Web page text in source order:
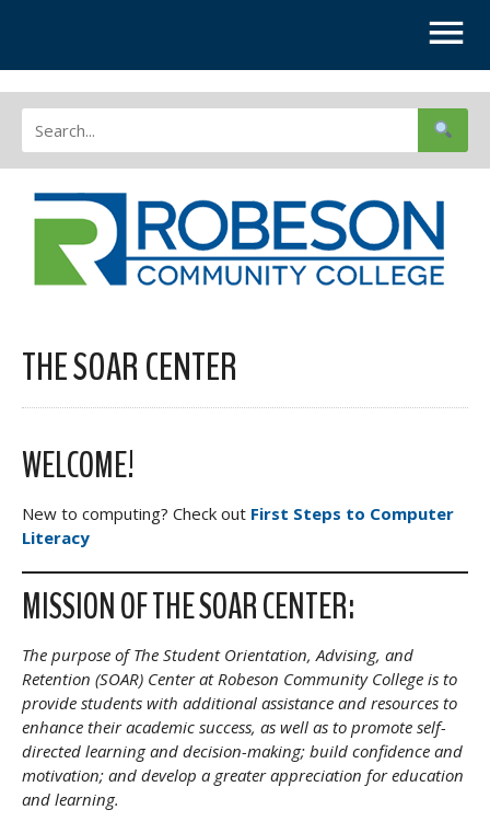
THE SOAR CENTER
WELCOME!
New to computing? Check out First Steps to Computer
Literacy
MISSION OF THE SOAR CENTER:
The purpose of The Student Orientation, Advising, and
Retention (SOAR) Center at Robeson Community College is to
provide students with additional assistance and resources to
enhance their academic success, as well as to promote self-
directed learning and decision-making; build confidence and
motivation; and develop a greater appreciation for education
and learning.